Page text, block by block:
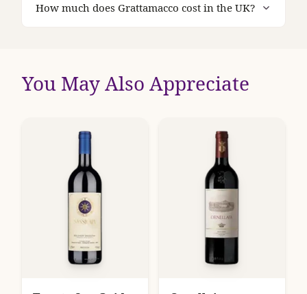
How much does Grattamacco cost in the UK?
You May Also Appreciate